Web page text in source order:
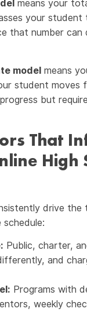
means your
your student
that number can
model means
student moves
but
That
High
drive the
schedule:
Public, charter,
and
Programs with
weekly